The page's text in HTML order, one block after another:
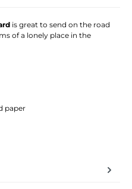
is great to send on the road
of a lonely place in the
paper